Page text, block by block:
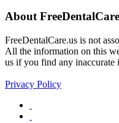
About
FreeDentalCare.us is not
All the information on this
us if you find any inaccurate
Privacy Policy